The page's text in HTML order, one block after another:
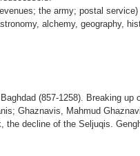
the army; postal
alchemy, geography,
(857-1258). Breaking up
Ghaznavis, Mahmud
decline of the Seljuqis.